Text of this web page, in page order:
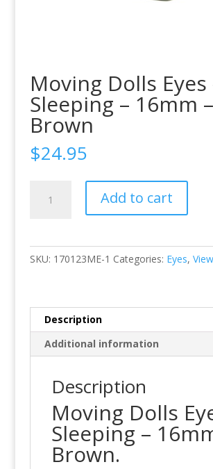
Moving Dolls Eyes
Sleeping – 16mm –
Brown
$24.95
Dolls
Brown
quantity
Add to cart
SKU: 170123ME-1 Categories: Eyes,
Description
Additional information
Description
Moving Dolls
Sleeping –
Brown.